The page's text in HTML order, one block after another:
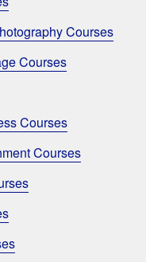
Courses
Courses
Courses
Courses